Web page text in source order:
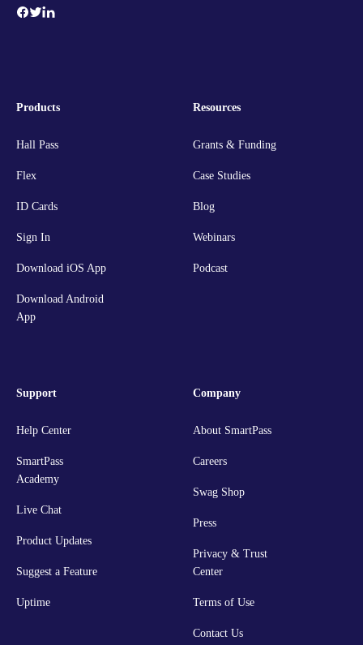
Products
Hall Pass
Flex
ID Cards
Sign In
Download iOS App
Download Android
App
Resources
Grants & Funding
Case Studies
Blog
Webinars
Podcast
Support
Help Center
SmartPass
Academy
Live Chat
Product Updates
Suggest a Feature
Uptime
Company
About SmartPass
Careers
Swag Shop
Press
Privacy & Trust
Center
Terms of Use
Contact Us